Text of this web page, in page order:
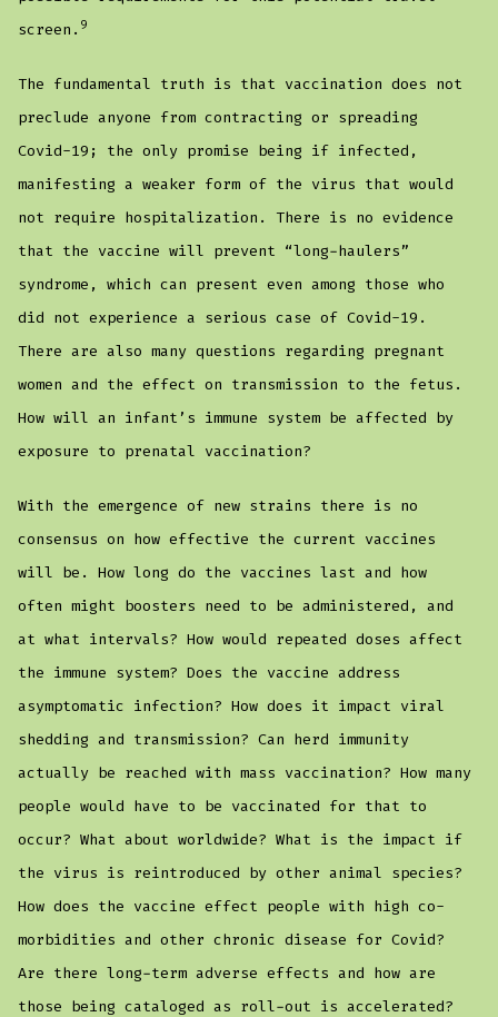
screen. 9
The fundamental truth is that vaccination does not
preclude anyone from contracting or spreading
Covid-19; the only promise being if infected,
manifesting a weaker form of the virus that would
not require hospitalization. There is no evidence
that the vaccine will prevent “long-haulers”
syndrome, which can present even among those who
did not experience a serious case of Covid-19.
There are also many questions regarding pregnant
women and the effect on transmission to the fetus.
How will an infant’s immune system be affected by
exposure to prenatal vaccination?
With the emergence of new strains there is no
consensus on how effective the current vaccines
will be. How long do the vaccines last and how
often might boosters need to be administered, and
at what intervals? How would repeated doses affect
the immune system? Does the vaccine address
asymptomatic infection? How does it impact viral
shedding and transmission? Can herd immunity
actually be reached with mass vaccination? How many
people would have to be vaccinated for that to
occur? What about worldwide? What is the impact if
the virus is reintroduced by other animal species?
How does the vaccine effect people with high co-
morbidities and other chronic disease for Covid?
Are there long-term adverse effects and how are
those being cataloged as roll-out is accelerated?